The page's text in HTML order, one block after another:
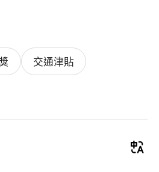
交通津貼